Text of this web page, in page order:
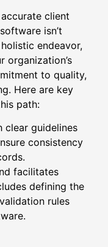
client
isn’t
endeavor,
organization’s
to quality,
Here are key
path:
clear guidelines
consistency
facilitates
defining the
rules